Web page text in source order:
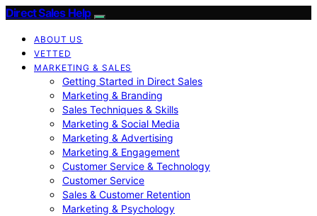
Direct Sales Help
ABOUT US
VETTED
MARKETING & SALES
Getting Started in Direct Sales
Marketing & Branding
Sales Techniques & Skills
Marketing & Social Media
Marketing & Advertising
Marketing & Engagement
Customer Service & Technology
Customer Service
Sales & Customer Retention
Marketing & Psychology